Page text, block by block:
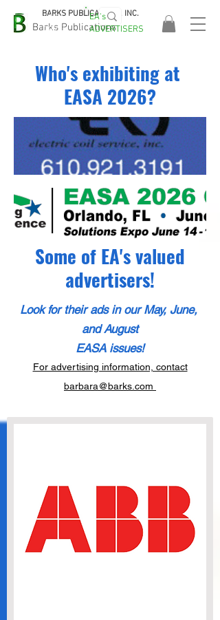
Barks Publications
BARKS PUBLICATIONS, INC.
EASA
2026!
EA's
ADVERTISERS
Who's exhibiting at
EASA 2026?
Some of EA's valued
advertisers!
Look for their ads in our May, June,
and August
EASA issues!
For advertising information, contact
barbara@barks.com